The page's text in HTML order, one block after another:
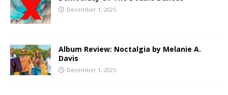
December 1, 2025
Album Review: Noctalgia by Melanie A.
Davis
December 1, 2025